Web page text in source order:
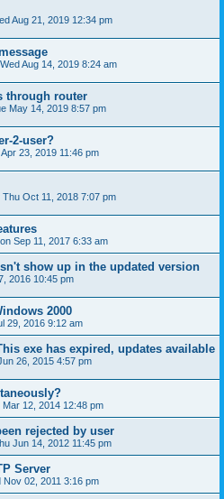
Aug 21, 2019 12:34 pm
Wed Aug 14, 2019 8:24 am
through router
May 14, 2019 8:57 pm
2-user?
23, 2019 11:46 pm
Thu Oct 11, 2018 7:07 pm
Sep 11, 2017 6:33 am
show up in the updated version
2016 10:45 pm
2000
29, 2016 9:12 am
exe has expired, updates available
26, 2015 4:57 pm
Mar 12, 2014 12:48 pm
rejected by user
Jun 14, 2012 11:45 pm
Server
Nov 02, 2011 3:16 pm